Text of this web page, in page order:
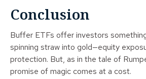
Conclusion
Buffer ETFs offer investors
spinning straw into gold—equity
protection. But, as in the tale of
promise of magic comes at a cost.